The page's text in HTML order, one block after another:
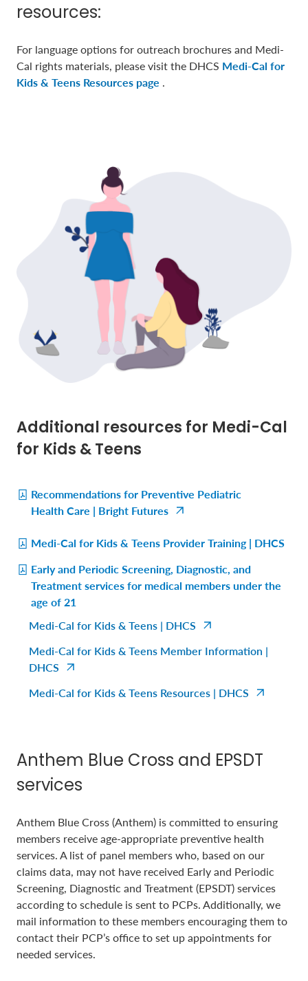
resources:
For language options for outreach brochures and Medi-
Cal rights materials, please visit the DHCS Medi-Cal for
Kids & Teens Resources page .
Additional resources for Medi-Cal
for Kids & Teens
Recommendations for Preventive Pediatric
Health Care | Bright Futures
Medi-Cal for Kids & Teens Provider Training | DHCS
Early and Periodic Screening, Diagnostic, and
Treatment services for medical members under the
age of 21
Medi-Cal for Kids & Teens | DHCS
Medi-Cal for Kids & Teens Member Information |
DHCS
Medi-Cal for Kids & Teens Resources | DHCS
Anthem Blue Cross and EPSDT
services
Anthem Blue Cross (Anthem) is committed to ensuring
members receive age-appropriate preventive health
services. A list of panel members who, based on our
claims data, may not have received Early and Periodic
Screening, Diagnostic and Treatment (EPSDT) services
according to schedule is sent to PCPs. Additionally, we
mail information to these members encouraging them to
contact their PCP’s office to set up appointments for
needed services.